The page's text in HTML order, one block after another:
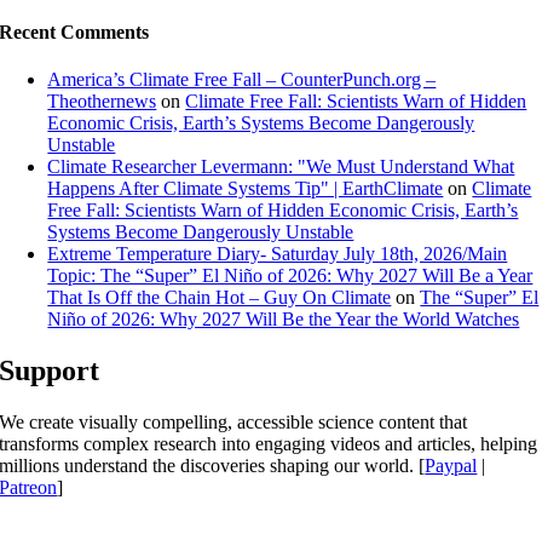
Recent Comments
America’s Climate Free Fall – CounterPunch.org –
Theothernews onClimate Free Fall: Scientists Warn of Hidden
Economic Crisis, Earth’s Systems Become Dangerously
Unstable
Climate Researcher Levermann: "We Must Understand What
Happens After Climate Systems Tip" | EarthClimate onClimate
Free Fall: Scientists Warn of Hidden Economic Crisis, Earth’s
Systems Become Dangerously Unstable
Extreme Temperature Diary- Saturday July 18th, 2026/Main
Topic: The “Super” El Niño of 2026: Why 2027 Will Be a Year
That Is Off the Chain Hot – Guy On Climate onThe “Super” El
Niño of 2026: Why 2027 Will Be the Year the World Watches
Support
We create visually compelling, accessible science content that
transforms complex research into engaging videos and articles, helping
millions understand the discoveries shaping our world. [Paypal |
Patreon]